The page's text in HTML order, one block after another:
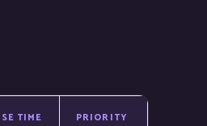
TIME PRIORITY